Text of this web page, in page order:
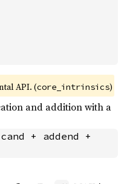
API. (core_intrinsics)
and addition with a
+ addend +